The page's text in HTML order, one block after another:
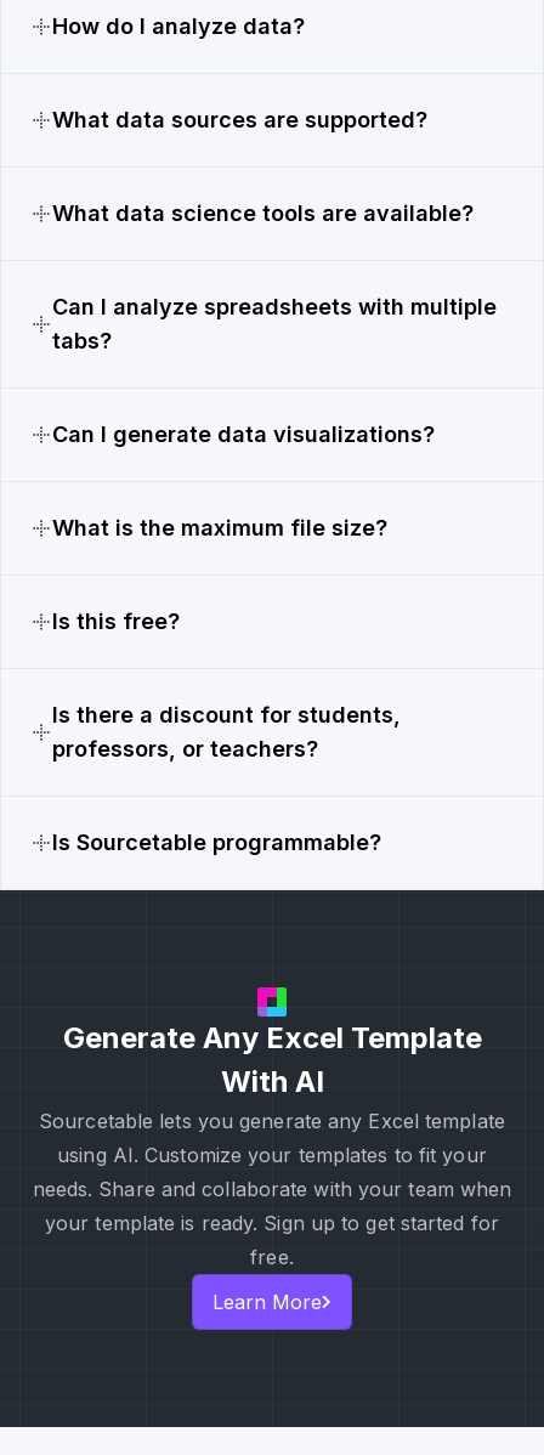
How do I analyze data?
What data sources are supported?
What data science tools are available?
Can I analyze spreadsheets with multiple
tabs?
Can I generate data visualizations?
What is the maximum file size?
Is this free?
Is there a discount for students,
professors, or teachers?
Is Sourcetable programmable?
Generate Any Excel Template
With AI
Sourcetable lets you generate any Excel template
using AI. Customize your templates to fit your
needs. Share and collaborate with your team when
your template is ready. Sign up to get started for
free.
Learn More